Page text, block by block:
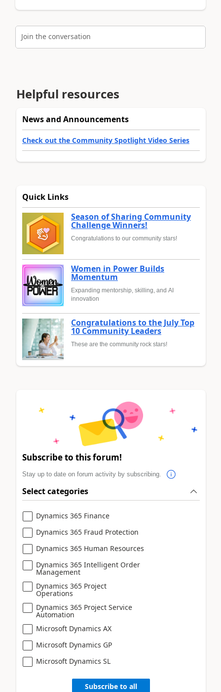
Join the conversation
Helpful resources
News and Announcements
Check out the Community Spotlight Video Series
Quick Links
Season of Sharing Community
Challenge Winners!
Congratulations to our community stars!
Women in Power Builds
Momentum
Expanding mentorship, skilling, and AI
innovation
Congratulations to the July Top
10 Community Leaders
These are the community rock stars!
Subscribe to this forum!
Stay up to date on forum activity by subscribing.
Select categories
Dynamics 365 Finance
Dynamics 365 Fraud Protection
Dynamics 365 Human Resources
Dynamics 365 Intelligent Order
Management
Dynamics 365 Project
Operations
Dynamics 365 Project Service
Automation
Microsoft Dynamics AX
Microsoft Dynamics GP
Microsoft Dynamics SL
Subscribe to all